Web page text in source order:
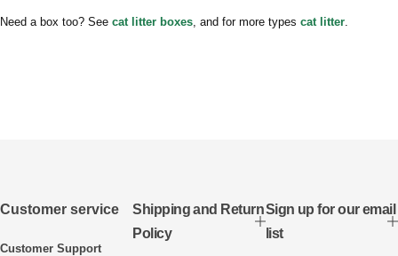
Need a box too? See cat litter boxes , and for more types cat litter
Customer service
Customer Support
Shipping and Return
Policy
Sign up for our email
list